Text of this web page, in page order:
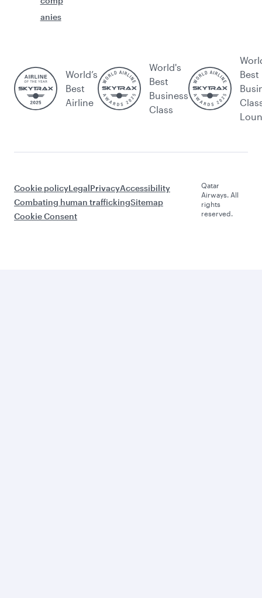
anies
World’s
Best
Airline
World's
Best
Business
Class
Best
Cookie policyLegalPrivacyAccessibility
Combating human traffickingSitemap
Cookie Consent
Qatar
Airways. All
rights
reserved.